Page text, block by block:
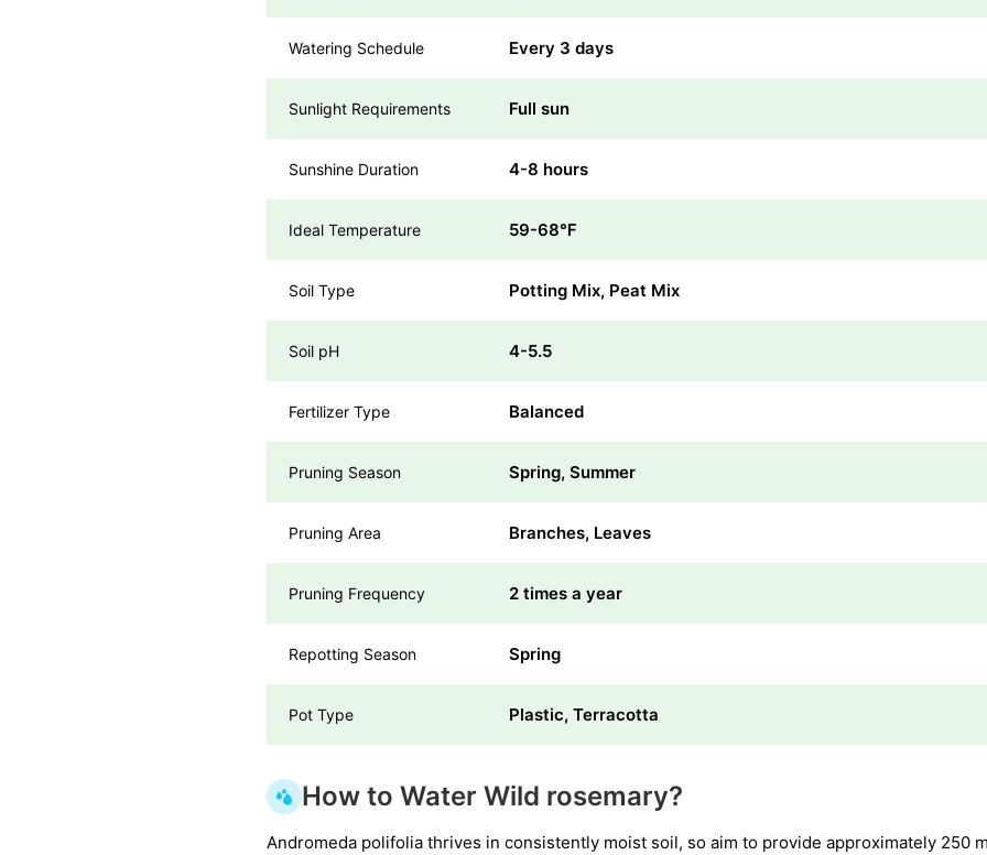
Watering Schedule Every 3 days
Sunlight Requirements Full sun
Sunshine Duration 4-8 hours
Ideal Temperature 59-68℉
Soil Type Potting Mix, Peat Mix
Soil pH 4-5.5
Fertilizer Type Balanced
Pruning Season Spring, Summer
Pruning Area Branches, Leaves
Pruning Frequency 2 times a year
Repotting Season Spring
Pot Type Plastic, Terracotta
How to Water Wild rosemary?
Andromeda polifolia thrives in consistently moist soil, so aim to provide approximately 250